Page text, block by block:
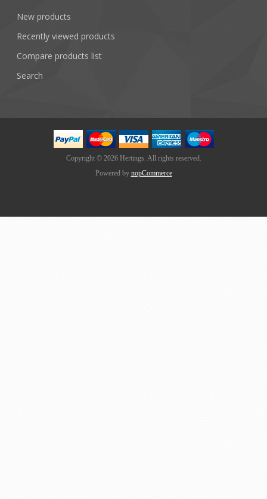
New products
Recently viewed products
Compare products list
Search
Copyright © 2026 Hertings. All rights reserved.
Powered by nopCommerce